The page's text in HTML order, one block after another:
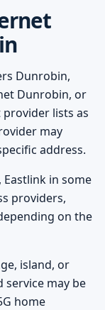
Dunrobin,
Dunrobin, or
lists as
may
address.
Eastlink in some
providers,
on the
island, or
may be
home